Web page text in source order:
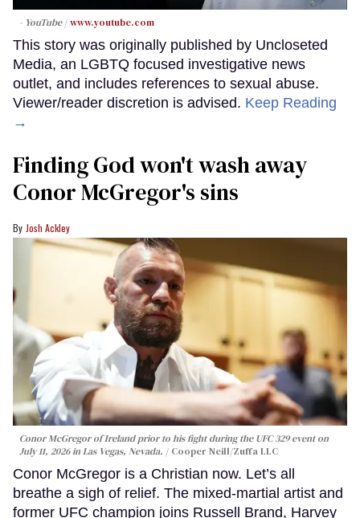
- YouTube www.youtube.com
This story was originally published by Uncloseted
Media, an LGBTQ focused investigative news
outlet, and includes references to sexual abuse.
Viewer/reader discretion is advised. Keep Reading
→
Finding God won't wash away
Conor McGregor's sins
Josh Ackley
Conor McGregor of Ireland prior to his fight during the UFC 329 event on
July 11, 2026 in Las Vegas, Nevada.
Cooper Neill/Zuffa LLC
Conor McGregor is a Christian now. Let’s all
breathe a sigh of relief. The mixed-martial artist and
former UFC champion joins Russell Brand, Harvey